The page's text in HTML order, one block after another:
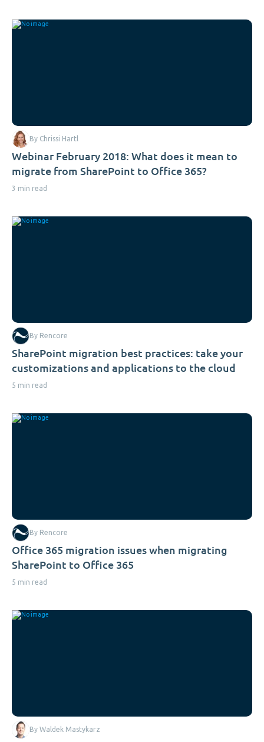
Webinar February 2018: What does it mean to
migrate from SharePoint to Office 365?
3 min read
By Chrissi Hartl
SharePoint migration best practices: take your
customizations and applications to the cloud
5 min read
By Rencore
Office 365 migration issues when migrating
SharePoint to Office 365
5 min read
By Rencore
By Waldek Mastykarz